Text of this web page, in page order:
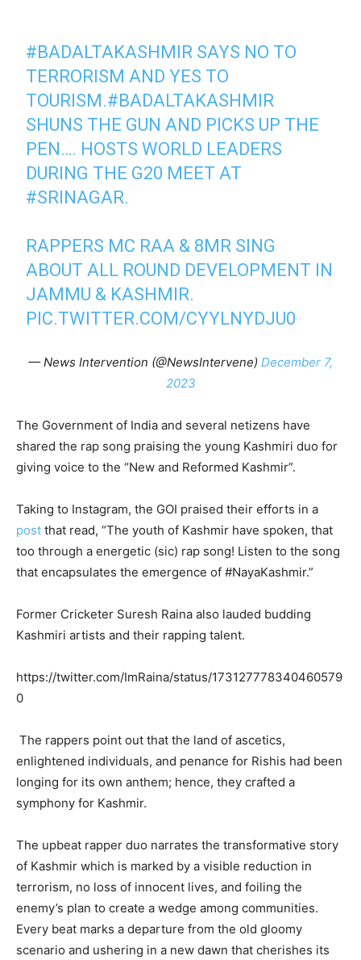
#BADALTAKASHMIR SAYS NO TO
TERRORISM AND YES TO
TOURISM.#BADALTAKASHMIR
SHUNS THE GUN AND PICKS UP THE
PEN…. HOSTS WORLD LEADERS
DURING THE G20 MEET AT
#SRINAGAR.
RAPPERS MC RAA & 8MR SING
ABOUT ALL ROUND DEVELOPMENT IN
JAMMU & KASHMIR.
PIC.TWITTER.COM/CYYLNYDJU0
— News Intervention (@NewsIntervene) December 7,
2023
The Government of India and several netizens have
shared the rap song praising the young Kashmiri duo for
giving voice to the “New and Reformed Kashmir”.
Taking to Instagram, the GOI praised their efforts in a
post that read, “The youth of Kashmir have spoken, that
too through a energetic (sic) rap song! Listen to the song
that encapsulates the emergence of #NayaKashmir.”
Former Cricketer Suresh Raina also lauded budding
Kashmiri artists and their rapping talent.
https://twitter.com/ImRaina/status/173127778340460579
0
The rappers point out that the land of ascetics,
enlightened individuals, and penance for Rishis had been
longing for its own anthem; hence, they crafted a
symphony for Kashmir.
The upbeat rapper duo narrates the transformative story
of Kashmir which is marked by a visible reduction in
terrorism, no loss of innocent lives, and foiling the
enemy’s plan to create a wedge among communities.
Every beat marks a departure from the old gloomy
scenario and ushering in a new dawn that cherishes its